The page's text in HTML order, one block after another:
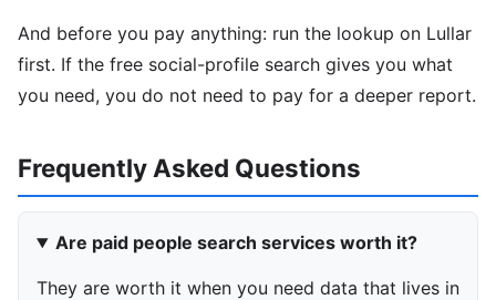
And before you pay anything: run the lookup on Lullar
first. If the free social-profile search gives you what
you need, you do not need to pay for a deeper report.
Frequently Asked Questions
Are paid people search services worth it?
They are worth it when you need data that lives in